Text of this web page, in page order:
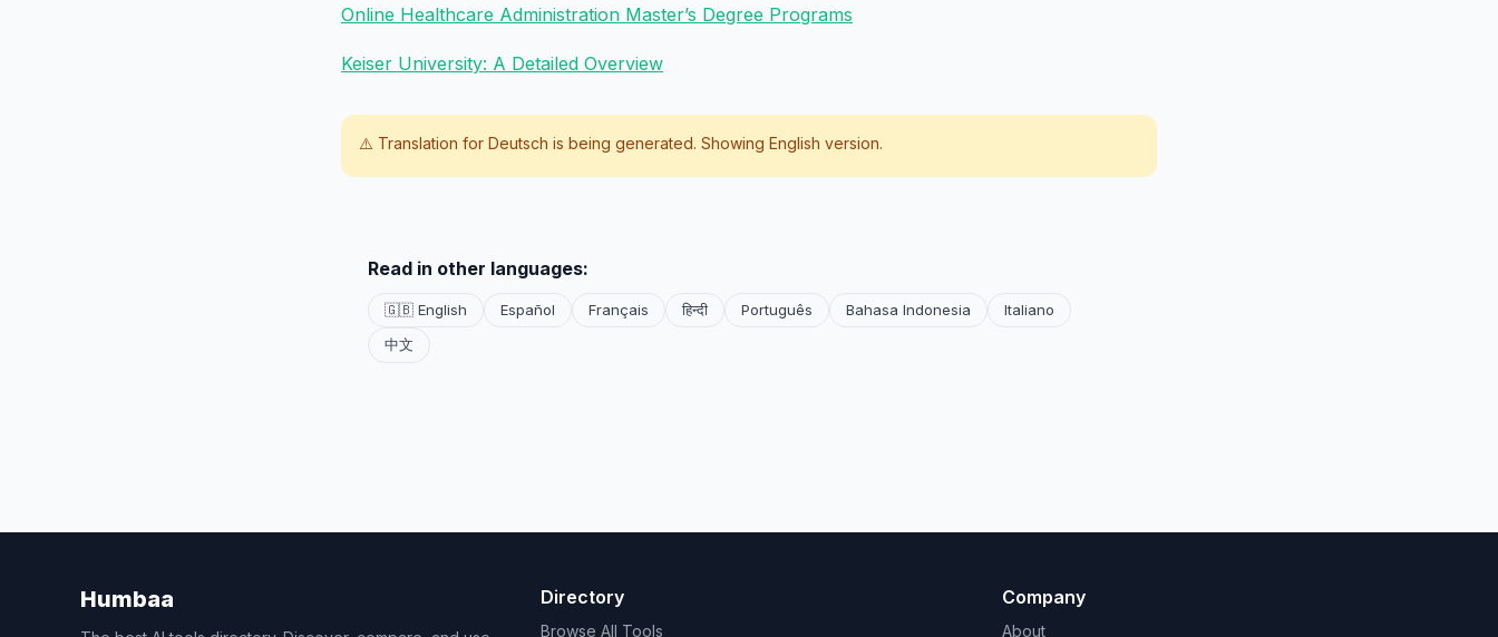
Online Healthcare Administration Master’s Degree Programs
Keiser University: A Detailed Overview
⚠️ Translation for Deutsch is being generated. Showing English version.
Read in other languages:
🇬🇧 English Español Français हिन्दी Português Bahasa Indonesia
Italiano
中文
Humbaa Directory
Browse All Tools
Company
About